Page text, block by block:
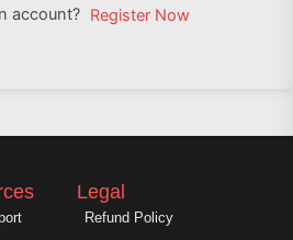
account? Register Now
Legal
Refund Policy